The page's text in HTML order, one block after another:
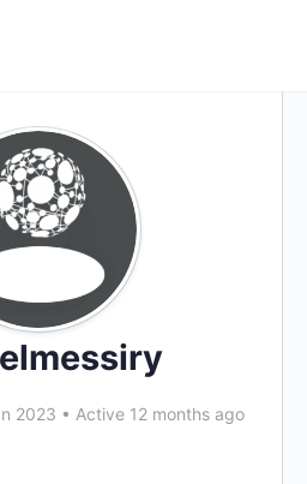
2023 • Active 12 months ago